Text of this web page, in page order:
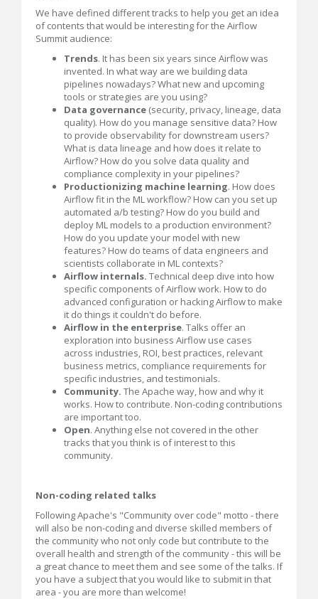
We have defined different tracks to help you get an idea
of contents that would be interesting for the Airflow
Summit audience:
Trends. It has been six years since Airflow was
invented. In what way are we building data
pipelines nowadays? What new and upcoming
tools or strategies are you using?
Data governance (security, privacy, lineage, data
quality). How do you manage sensitive data? How
to provide observability for downstream users?
What is data lineage and how does it relate to
Airflow? How do you solve data quality and
compliance complexity in your pipelines?
Productionizing machine learning. How does
Airflow fit in the ML workflow? How can you set up
automated a/b testing? How do you build and
deploy ML models to a production environment?
How do you update your model with new
features? How do teams of data engineers and
scientists collaborate in ML contexts?
Airflow internals. Technical deep dive into how
specific components of Airflow work. How to do
advanced configuration or hacking Airflow to make
it do things it couldn't do before.
Airflow in the enterprise. Talks offer an
exploration into business Airflow use cases
across industries, ROI, best practices, relevant
business metrics, compliance requirements for
specific industries, and testimonials.
Community. The Apache way, how and why it
works. How to contribute. Non-coding contributions
are important too.
Open. Anything else not covered in the other
tracks that you think is of interest to this
community.
Non-coding related talks
Following Apache's "Community over code" motto - there
will also be non-coding and diverse skilled members of
the community who not only code but contribute to the
overall health and strength of the community - this will be
a great chance to meet them and see some of the talks. If
you have a subject that you would like to submit in that
area - you are more than welcome!